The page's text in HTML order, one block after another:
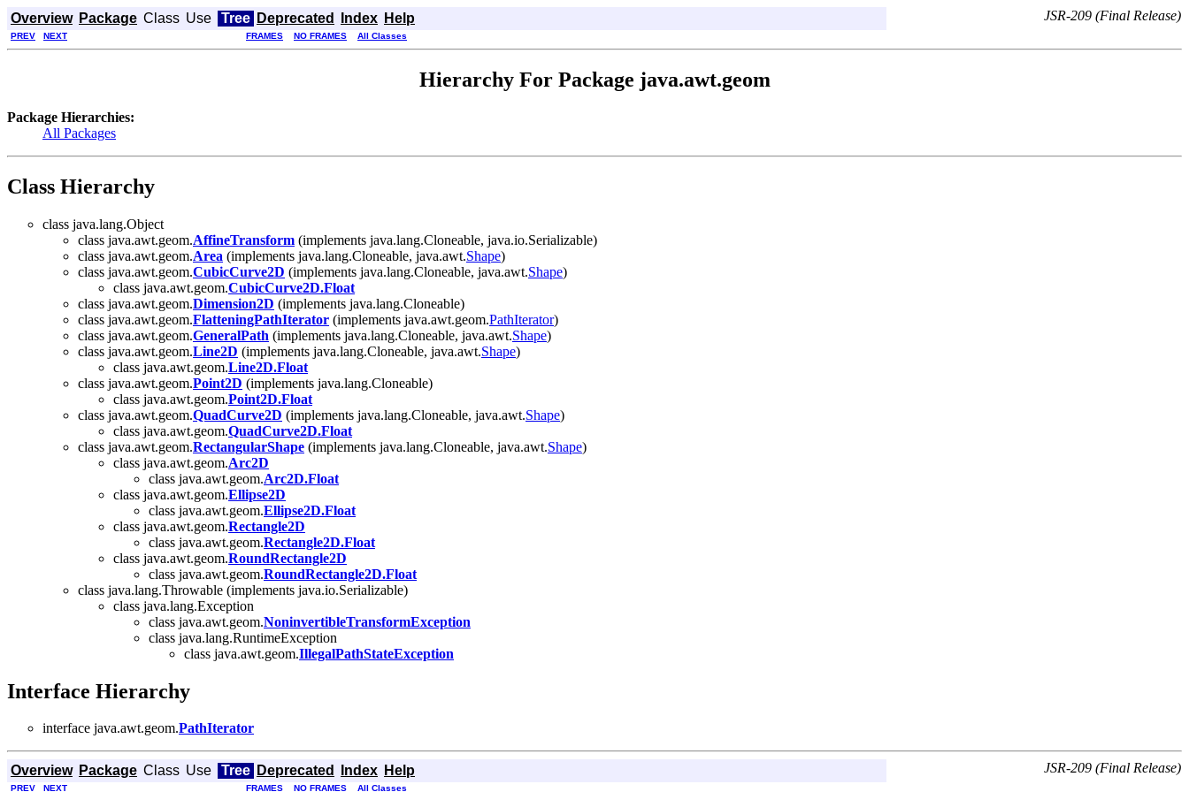
Overview Package Class Use Tree Deprecated Index Help JSR-209 (Final Release)
PREV NEXT FRAMES NO FRAMES All Classes
Hierarchy For Package java.awt.geom
Package Hierarchies:
All Packages
Class Hierarchy
class java.lang.Object
class java.awt.geom.AffineTransform (implements java.lang.Cloneable, java.io.Serializable)
class java.awt.geom.Area (implements java.lang.Cloneable, java.awt.Shape)
class java.awt.geom.CubicCurve2D (implements java.lang.Cloneable, java.awt.Shape)
class java.awt.geom.CubicCurve2D.Float
class java.awt.geom.Dimension2D (implements java.lang.Cloneable)
class java.awt.geom.FlatteningPathIterator (implements java.awt.geom.PathIterator)
class java.awt.geom.GeneralPath (implements java.lang.Cloneable, java.awt.Shape)
class java.awt.geom.Line2D (implements java.lang.Cloneable, java.awt.Shape)
class java.awt.geom.Line2D.Float
class java.awt.geom.Point2D (implements java.lang.Cloneable)
class java.awt.geom.Point2D.Float
class java.awt.geom.QuadCurve2D (implements java.lang.Cloneable, java.awt.Shape)
class java.awt.geom.QuadCurve2D.Float
class java.awt.geom.RectangularShape (implements java.lang.Cloneable, java.awt.Shape)
class java.awt.geom.Arc2D
class java.awt.geom.Arc2D.Float
class java.awt.geom.Ellipse2D
class java.awt.geom.Ellipse2D.Float
class java.awt.geom.Rectangle2D
class java.awt.geom.Rectangle2D.Float
class java.awt.geom.RoundRectangle2D
class java.awt.geom.RoundRectangle2D.Float
class java.lang.Throwable (implements java.io.Serializable)
class java.lang.Exception
class java.awt.geom.NoninvertibleTransformException
class java.lang.RuntimeException
class java.awt.geom.IllegalPathStateException
Interface Hierarchy
interface java.awt.geom.PathIterator
Overview Package Class Use Tree Deprecated Index Help JSR-209 (Final Release)
PREV NEXT FRAMES NO FRAMES All Classes